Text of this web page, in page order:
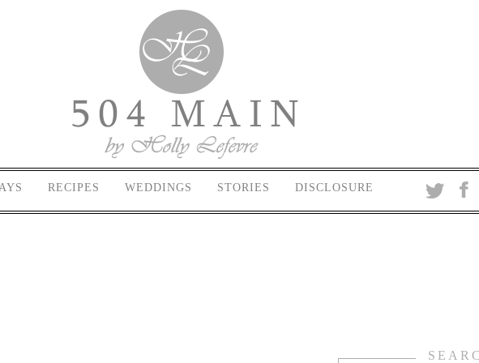
RECIPES WEDDINGS STORIES DISCLOSURE